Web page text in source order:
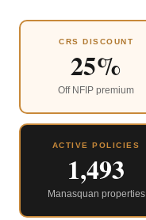
CRS DISCOUNT
25%
Off NFIP premium
ACTIVE POLICIES
1,493
Manasquan properties